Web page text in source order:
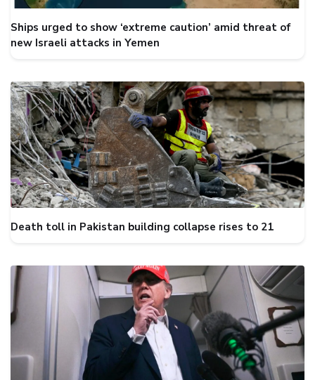
Ships urged to show ‘extreme caution’ amid threat of
new Israeli attacks in Yemen
Death toll in Pakistan building collapse rises to 21